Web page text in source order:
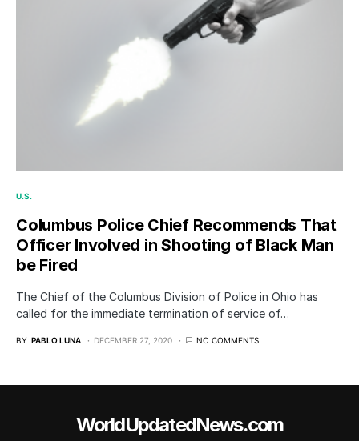
U.S.
Columbus Police Chief Recommends That
Officer Involved in Shooting of Black Man
be Fired
The Chief of the Columbus Division of Police in Ohio has
called for the immediate termination of service of…
BY PABLO LUNA DECEMBER 27, 2020 NO COMMENTS
WorldUpdatedNews.com